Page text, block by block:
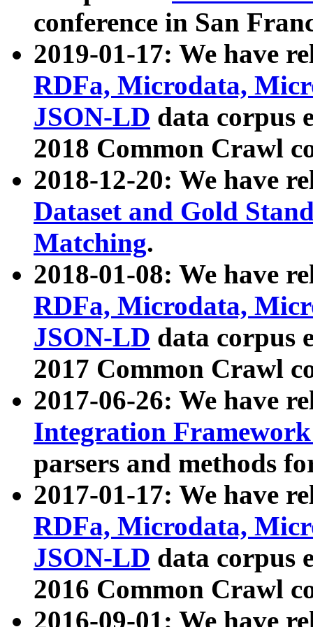
conference in San
2019-01-17: We have
RDFa, Microdata,
JSON-LD data corpus
2018 Common Crawl
2018-12-20: We have
Dataset and Gold
Matching.
2018-01-08: We have
RDFa, Microdata,
JSON-LD data corpus
2017 Common Crawl
2017-06-26: We have
Integration
parsers and methods
2017-01-17: We have
RDFa, Microdata,
JSON-LD data corpus
2016 Common Crawl
2016-09-01: We have